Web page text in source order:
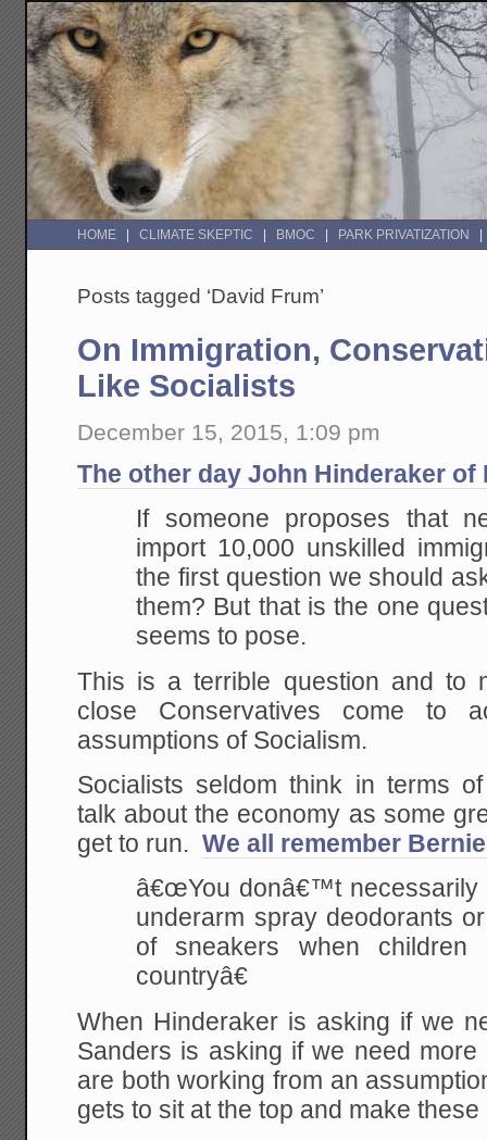
HOME CLIMATE SKEPTIC BMOC PARK PRIVATIZATION
Posts tagged ‘David Frum’
On Immigration,
Like Socialists
December 15, 2015, 1:09 pm
The other day John Hinderaker of
If someone proposes that
import 10,000 unskilled
the first question we should
them? But that is the one
seems to pose.
This is a terrible question and to
close Conservatives come to
assumptions of Socialism.
Socialists seldom think in terms
talk about the economy as some
get to run.We all remember
â€œYou donâ€™t necessarily
underarm spray deodorants
of sneakers when
countryâ€
When Hinderaker is asking if we
Sanders is asking if we need
are both working from an
gets to sit at the top and make